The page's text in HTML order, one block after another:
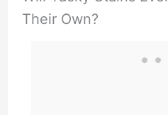
Their Own?